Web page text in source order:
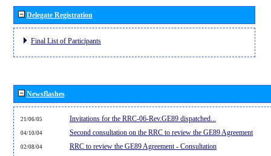
Delegate Registration
Final List of Participants
Newsflashes
21/06/05 Invitations for the RRC-06-Rev.GE89 dispatched...
04/10/04 Second consultation on the RRC to review the GE89 Agreement
02/08/04 RRC to review the GE89 Agreement - Consultation